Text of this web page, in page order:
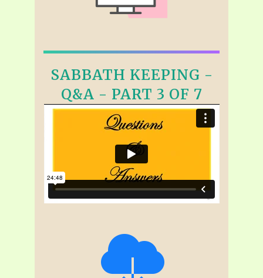
SABBATH KEEPING -
Q&A - PART 3 OF 7